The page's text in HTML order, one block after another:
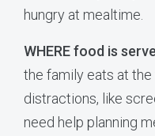
hungry at mealtime.
WHERE food is
the family eats at
distractions, like
need help planning